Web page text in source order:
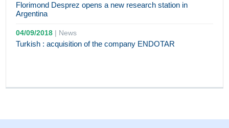
Florimond Desprez opens a new research station in
Argentina
04/09/2018 | News
Turkish : acquisition of the company ENDOTAR